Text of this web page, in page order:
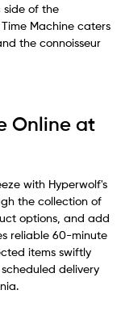
side of the
Machine caters
the connoisseur
Online at
with Hyperwolf's
the collection of
options, and add
reliable 60-minute
items swiftly
delivery